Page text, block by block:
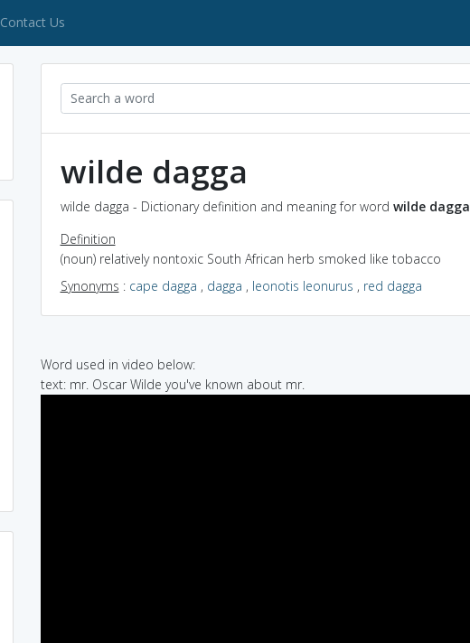
Contact Us
wilde dagga
wilde dagga - Dictionary definition and meaning for word wilde dagga
Definition
(noun) relatively nontoxic South African herb smoked like tobacco
Synonyms : cape dagga , dagga , leonotis leonurus , red dagga
Word used in video below:
text: mr. Oscar Wilde you've known about mr.